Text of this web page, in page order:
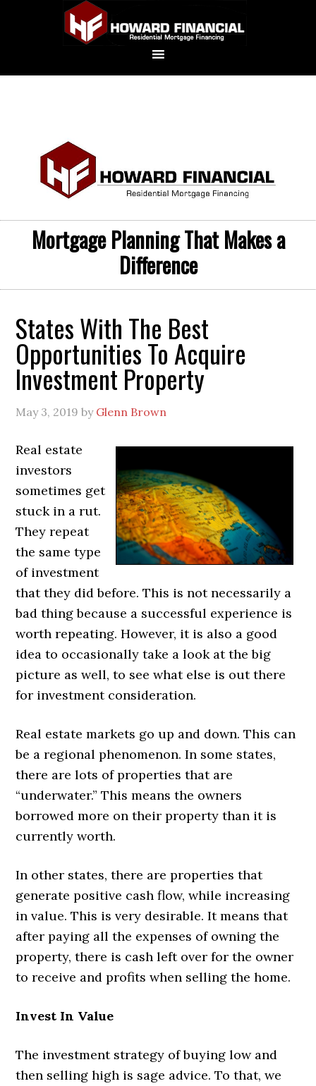
Mortgage Planning That Makes a
Difference
States With The Best
Opportunities To Acquire
Investment Property
May 3, 2019 by Glenn Brown
Real estate
investors
sometimes get
stuck in a rut.
They repeat
the same type
of investment
that they did before. This is not necessarily a
bad thing because a successful experience is
worth repeating. However, it is also a good
idea to occasionally take a look at the big
picture as well, to see what else is out there
for investment consideration.
Real estate markets go up and down. This can
be a regional phenomenon. In some states,
there are lots of properties that are
“underwater.” This means the owners
borrowed more on their property than it is
currently worth.
In other states, there are properties that
generate positive cash flow, while increasing
in value. This is very desirable. It means that
after paying all the expenses of owning the
property, there is cash left over for the owner
to receive and profits when selling the home.
Invest In Value
The investment strategy of buying low and
then selling high is sage advice. To that, we